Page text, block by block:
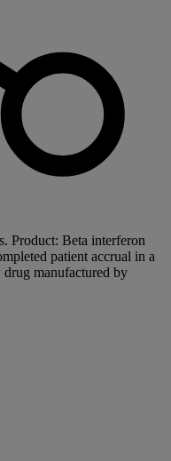
Product: Beta interferon
patient accrual in a
manufactured by